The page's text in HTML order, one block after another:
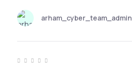
arham_cyber_team_admin